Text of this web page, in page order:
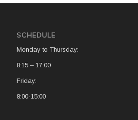
SCHEDULE
Monday to Thursday:
8:15 – 17:00
Friday:
8:00-15:00